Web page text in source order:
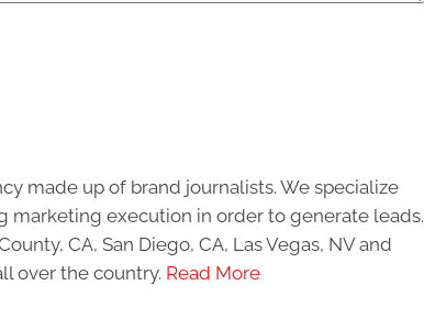
made up of brand journalists. We specialize
marketing execution in order to generate leads.
CA, San Diego, CA, Las Vegas, NV and
over the country. Read More